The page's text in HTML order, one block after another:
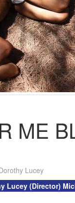
ME
Lucey
Lucey (Director)